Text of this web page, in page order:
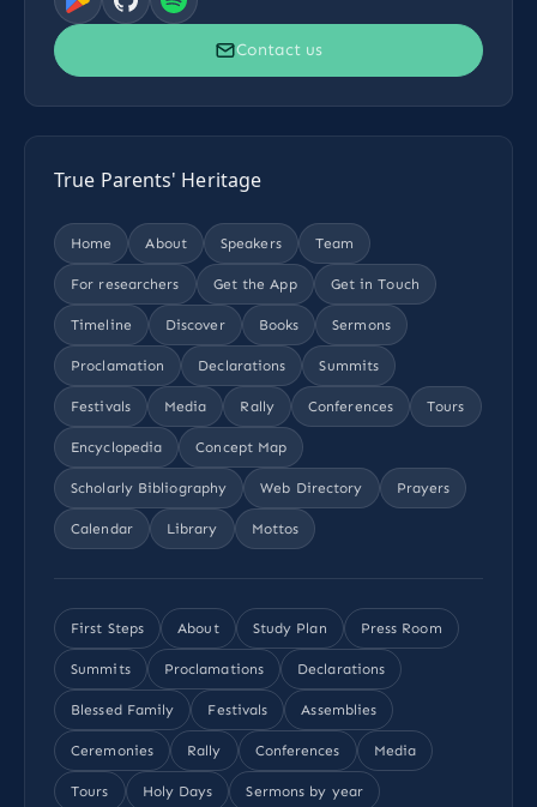
Contact us
True Parents' Heritage
Home About Speakers Team
For researchers Get the App Get in Touch
Timeline Discover Books Sermons
Proclamation Declarations Summits
Festivals Media Rally Conferences Tours
Encyclopedia Concept Map
Scholarly Bibliography Web Directory Prayers
Calendar Library Mottos
First Steps About Study Plan Press Room
Summits Proclamations Declarations
Blessed Family Festivals Assemblies
Ceremonies Rally Conferences Media
Tours Holy Days Sermons by year